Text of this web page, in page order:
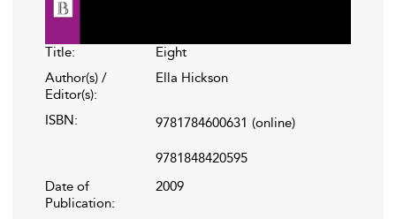
Title:
Eight
Author(s) /
Editor(s):
Ella Hickson
ISBN: 9781784600631 (online)
9781848420595
Date of
Publication:
2009